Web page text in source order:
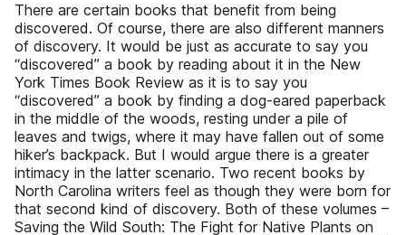
There are certain books that benefit from being
discovered. Of course, there are also different manners
of discovery. It would be just as accurate to say you
“discovered” a book by reading about it in the New
York Times Book Review as it is to say you
“discovered” a book by finding a dog-eared paperback
in the middle of the woods, resting under a pile of
leaves and twigs, where it may have fallen out of some
hiker’s backpack. But I would argue there is a greater
intimacy in the latter scenario. Two recent books by
North Carolina writers feel as though they were born for
that second kind of discovery. Both of these volumes –
Saving the Wild South: The Fight for Native Plants on